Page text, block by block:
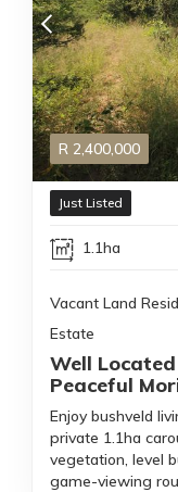
R 2,400,000
Just Listed
1.1ha
Vacant Land
Estate
Well
Peaceful
Enjoy bushveld
private 1.1ha
vegetation, level
game-viewing